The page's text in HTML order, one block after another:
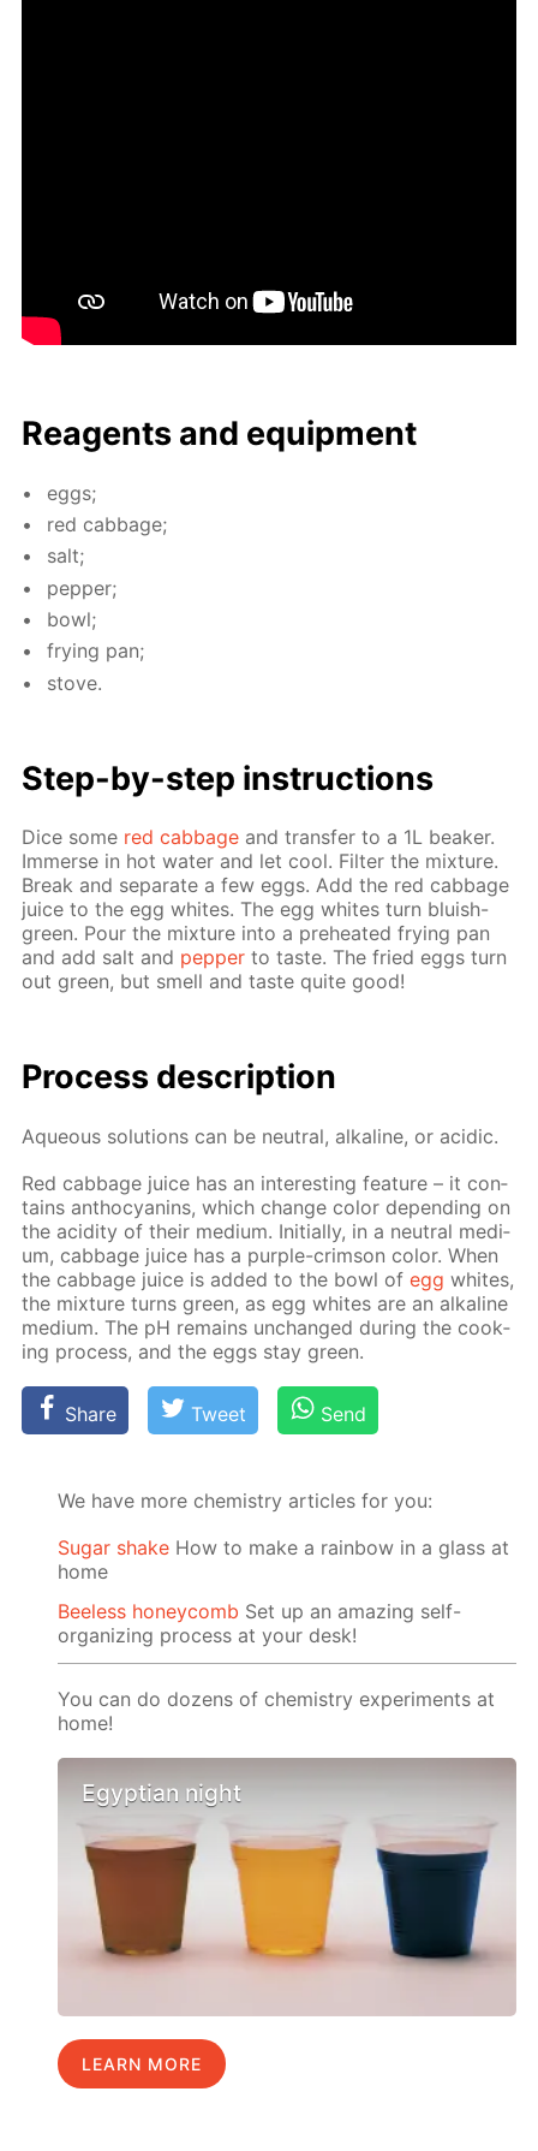
Reagents and equip­ment
eggs;
red cab­bage;
salt;
pep­per;
bowl;
fry­ing pan;
stove.
Step-by-step in­struc­tions
Dice some red cab­bage and trans­fer to a 1L beaker.
Im­merse in hot wa­ter and let cool. Fil­ter the mix­ture.
Break and sep­a­rate a few eggs. Add the red cab­bage
juice to the egg whites. The egg whites turn bluish-
green. Pour the mix­ture into a pre­heat­ed fry­ing pan
and add salt and pep­per to taste. The fried eggs turn
out green, but smell and taste quite good!
Process de­scrip­tion
Aque­ous so­lu­tions can be neu­tral, al­ka­line, or acidic.
Red cab­bage juice has an in­ter­est­ing fea­ture – it con­
tains an­tho­cyanins, which change col­or de­pend­ing on
the acid­i­ty of their medi­um. Ini­tial­ly, in a neu­tral medi­
um, cab­bage juice has a pur­ple-crim­son col­or. When
the cab­bage juice is added to the bowl ofegg whites,
the mix­ture turns green, as egg whites are an al­ka­line
medi­um. The pH re­mains un­changed dur­ing the cook­
ing process, and the eggs stay green.
Share Tweet Send
We have more chemistry articles for you:
Sugar shake How to make a rainbow in a glass at
home
Beeless honeycomb Set up an amazing self-
organizing process at your desk!
You can do dozens of chemistry experiments at
home!
Egyptian night
LEARN MORE